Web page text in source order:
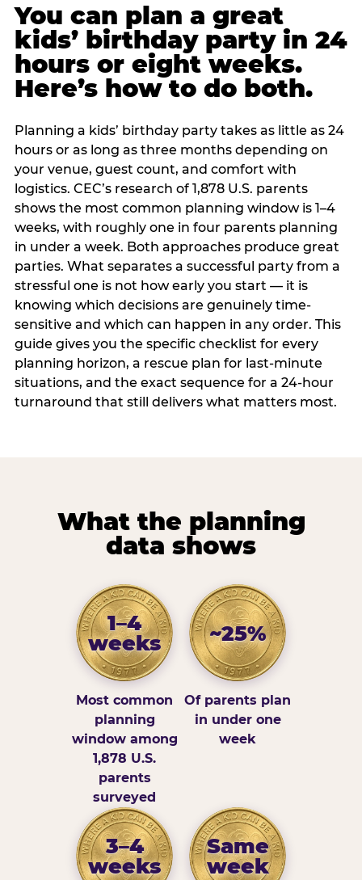
You can plan a great
kids’ birthday party in 24
hours or eight weeks.
Here’s how to do both.
Planning a kids’ birthday party takes as little as 24
hours or as long as three months depending on
your venue, guest count, and comfort with
logistics. CEC’s research of 1,878 U.S. parents
shows the most common planning window is 1–4
weeks, with roughly one in four parents planning
in under a week. Both approaches produce great
parties. What separates a successful party from a
stressful one is not how early you start — it is
knowing which decisions are genuinely time-
sensitive and which can happen in any order. This
guide gives you the specific checklist for every
planning horizon, a rescue plan for last-minute
situations, and the exact sequence for a 24-hour
turnaround that still delivers what matters most.
What the planning
data shows
1–4
weeks
Most common
planning
window among
1,878 U.S.
parents
surveyed
~25%
Of parents plan
in under one
week
3–4
weeks
Same
week